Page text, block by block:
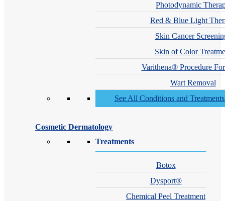
Photodynamic
Red & Blue Light
Skin Cancer
Skin of Color
Varithena® Procedure
Wart Removal
See All Conditions and
Cosmetic Dermatology
Treatments
Botox
Dysport®
Chemical Peel Treatment